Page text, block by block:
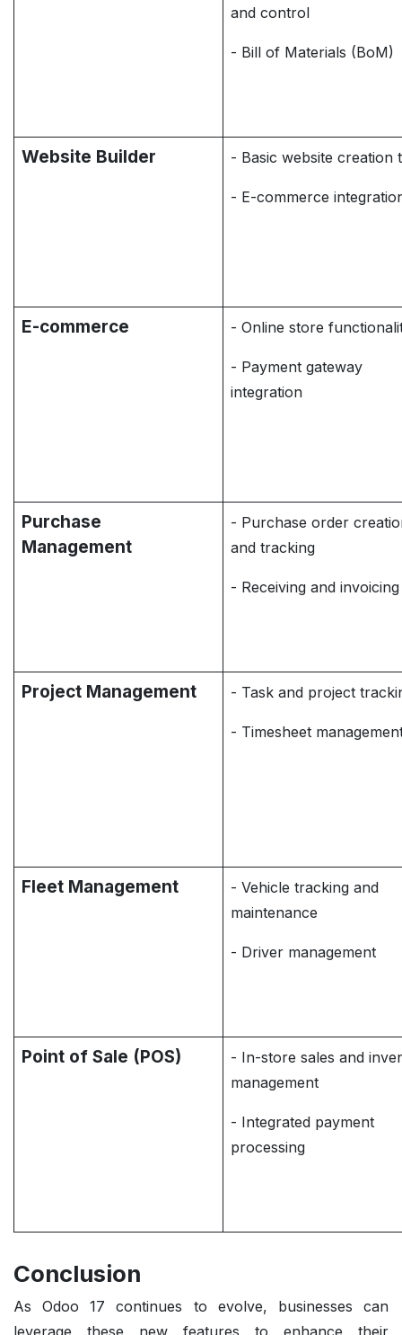
and control
- Bill of Materials (BoM)
Website Builder - Basic website creation
- E-commerce
E-commerce - Online store
- Payment gateway
integration
Purchase
Management
- Purchase order
and tracking
- Receiving and invoicing
Project Management - Task and project
- Timesheet
Fleet Management
- Vehicle tracking and
maintenance
- Driver management
Point of Sale (POS)
- In-store sales and
management
- Integrated payment
processing
Conclusion
As Odoo 17 continues to evolve, businesses can